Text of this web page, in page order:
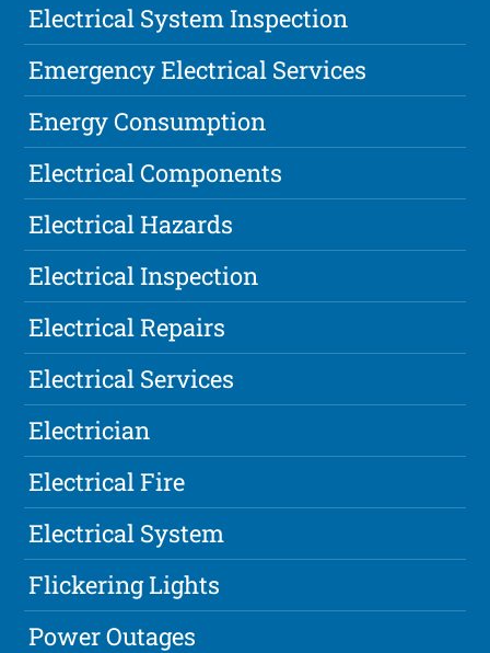
Electrical System Inspection
Emergency Electrical Services
Energy Consumption
Electrical Components
Electrical Hazards
Electrical Inspection
Electrical Repairs
Electrical Services
Electrician
Electrical Fire
Electrical System
Flickering Lights
Power Outages